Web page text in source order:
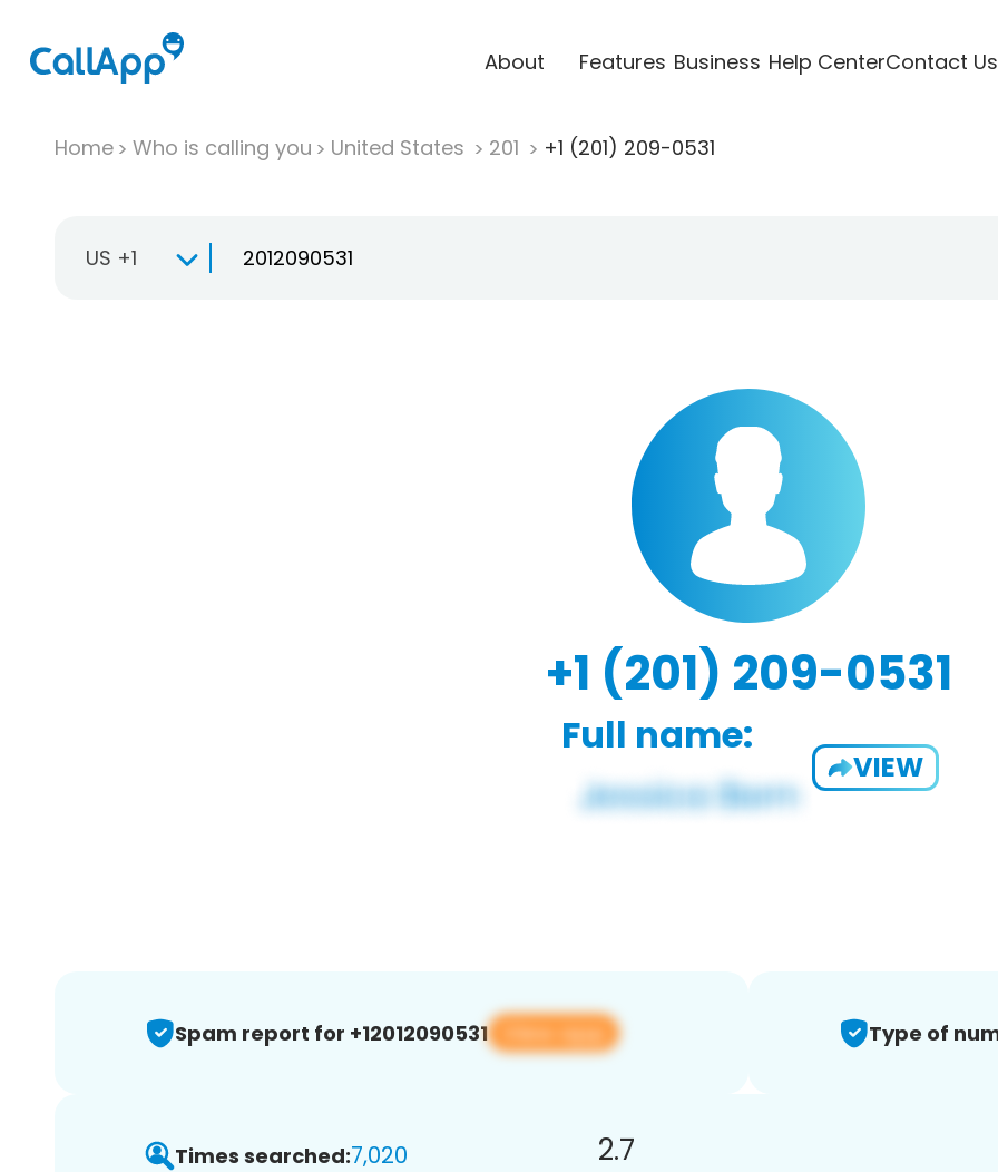
About Features Business Help CenterContact Us
Home Who is calling you United States 201 +1 (201) 209-0531
US +1
+1 (201) 209-0531
Full name:
VIEW
Spam report for +12012090531 View app Type of
Times searched:7,020 2.7